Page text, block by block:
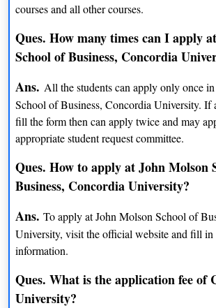
BSc (Exercise Science)
BFA (Film Production)
BFA (Film Studies)
B Com (Finance)
Minor German Studies
BA (Human Environment)
BA (Human Relations)
courses and all other courses.
Ques. How many times can I apply
School of Business, Concordia
Ans. All the students can apply only once
School of Business, Concordia University. If
fill the form then can apply twice and may
appropriate student request committee.
Ques. How to apply at John Molson
Business, Concordia University?
Ans. To apply at John Molson School of
University, visit the official website and fill in
information.
Ques. What is the application fee of
University?